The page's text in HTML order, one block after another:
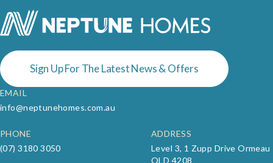
Sign Up For The Latest News & Offers
EMAIL
info@neptunehomes.com.au
PHONE
(07) 3180 3050
ADDRESS
Level 3, 1 Zupp Drive Ormeau
QLD 4208